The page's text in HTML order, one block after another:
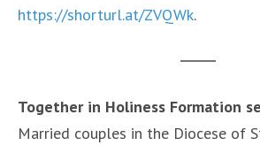
https://shorturl.at/ZVQWk.
Together in Holiness Formation
Married couples in the Diocese of